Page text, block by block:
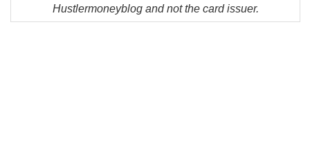
Hustlermoneyblog and not the card issuer.